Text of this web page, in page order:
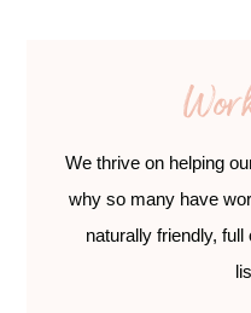
We thrive on helping
why so many have
naturally friendly,